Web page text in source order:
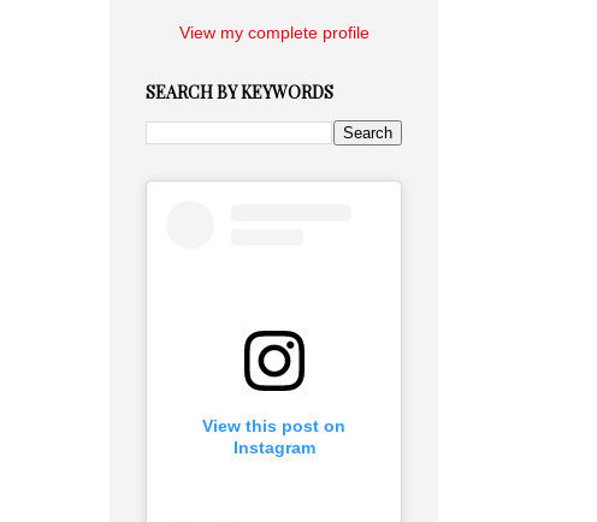
View my complete profile
SEARCH BY KEYWORDS
View this post on
Instagram